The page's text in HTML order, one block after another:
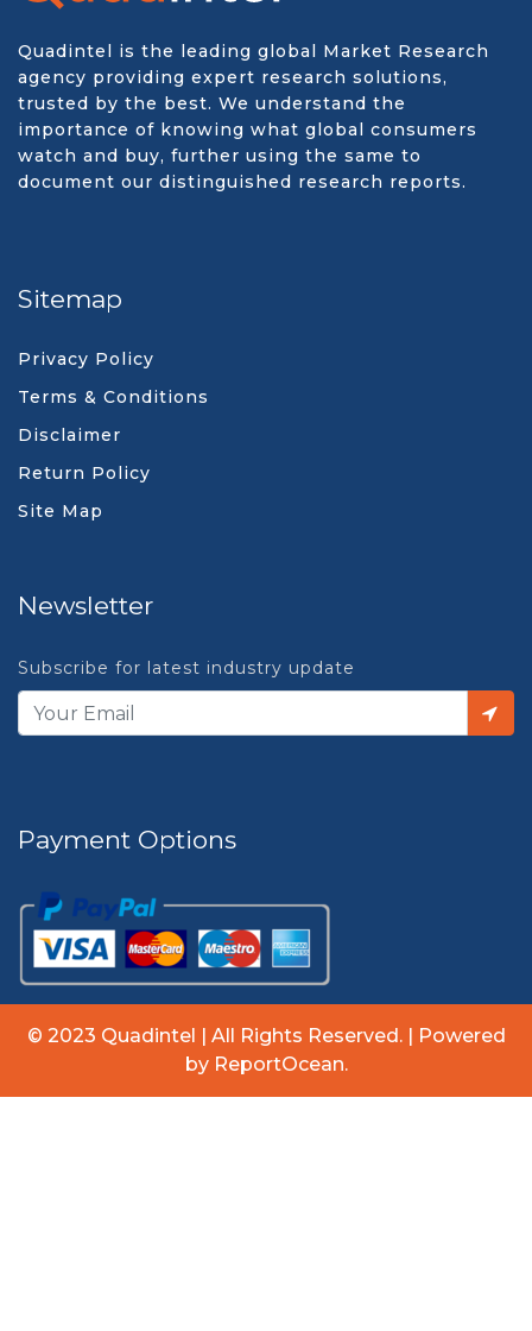
Quadintel is the leading global Market Research
agency providing expert research solutions,
trusted by the best. We understand the
importance of knowing what global consumers
watch and buy, further using the same to
document our distinguished research reports.
Sitemap
Privacy Policy
Terms & Conditions
Disclaimer
Return Policy
Site Map
Newsletter
Subscribe for latest industry update
Payment Options
© 2023 Quadintel | All Rights Reserved. | Powered
by ReportOcean.